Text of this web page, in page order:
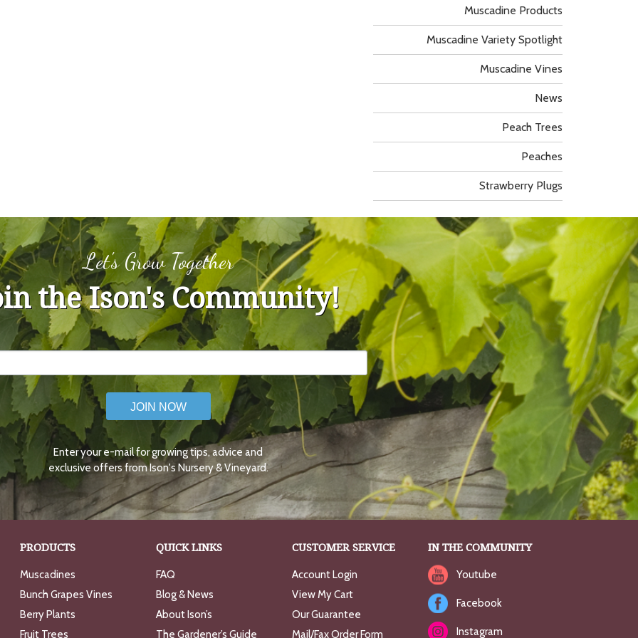
Muscadine Products
Muscadine Variety Spotlight
Muscadine Vines
News
Peach Trees
Peaches
Strawberry Plugs
Let's Grow Together
the Ison's Community!
JOIN NOW
Enter your e-mail for growing tips, advice and
exclusive offers from Ison's Nursery & Vineyard.
PRODUCTS
Muscadines
Bunch Grapes Vines
Berry Plants
Fruit Trees
QUICK LINKS
FAQ
Blog & News
About Ison’s
The Gardener’s Guide
CUSTOMER SERVICE
Account Login
View My Cart
Our Guarantee
Mail/Fax Order Form
IN THE COMMUNITY
Youtube
Facebook
Instagram